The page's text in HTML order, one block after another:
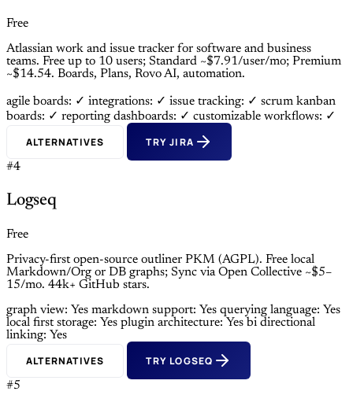
Free
Atlassian work and issue tracker for software and business
teams. Free up to 10 users; Standard ~$7.91/user/mo; Premium
~$14.54. Boards, Plans, Rovo AI, automation.
agile boards: ✓ integrations: ✓ issue tracking: ✓ scrum kanban
boards: ✓ reporting dashboards: ✓ customizable workflows: ✓
ALTERNATIVES TRY JIRA
#4
Logseq
Free
Privacy-first open-source outliner PKM (AGPL). Free local
Markdown/Org or DB graphs; Sync via Open Collective ~$5–
15/mo. 44k+ GitHub stars.
graph view: Yes markdown support: Yes querying language: Yes
local first storage: Yes plugin architecture: Yes bi directional
linking: Yes
ALTERNATIVES TRY LOGSEQ
#5